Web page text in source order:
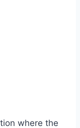
where the